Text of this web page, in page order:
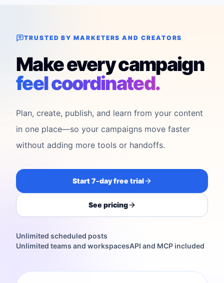
TRUSTED BY MARKETERS AND CREATORS
Make every campaign
feel coordinated.
Plan, create, publish, and learn from your content
in one place—so your campaigns move faster
without adding more tools or handoffs.
Start 7-day free trial
See pricing
Unlimited scheduled posts
Unlimited teams and workspacesAPI and MCP included